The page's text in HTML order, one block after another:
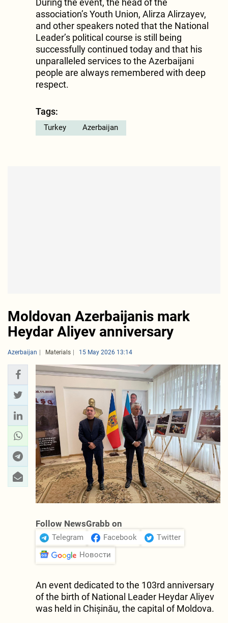
During the event, the head of the
association’s Youth Union, Alirza Alirzayev,
and other speakers noted that the National
Leader’s political course is still being
successfully continued today and that his
unparalleled services to the Azerbaijani
people are always remembered with deep
respect.
Tags:
Turkey Azerbaijan
Moldovan Azerbaijanis mark
Heydar Aliyev anniversary
Azerbaijan Materials 15 May 2026 13:14
Follow NewsGrabb on
Telegram Facebook
Twitter
Новости
An event dedicated to the 103rd anniversary
of the birth of National Leader Heydar Aliyev
was held in Chișinău, the capital of Moldova.